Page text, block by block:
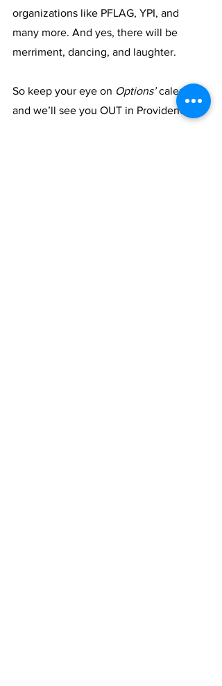
organizations like PFLAG, YPI, and
many more. And yes, there will be
merriment, dancing, and laughter.
So keep your eye on Options’ calendar,
and we’ll see you OUT in Providence!